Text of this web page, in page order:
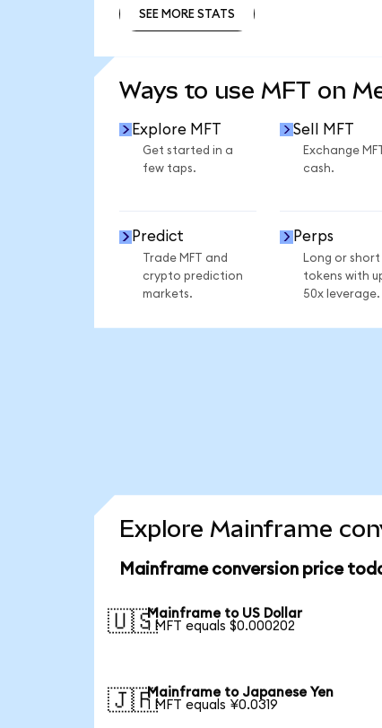
SEE MORE STATS
Ways to use MFT on
Explore MFT
Get started in a
few taps.
Sell MFT
Exchange
cash.
Predict
Trade MFT and
crypto prediction
markets.
Perps
Long or short
tokens with
50x leverage.
Explore Mainframe
Mainframe conversion price
🇺🇸Mainframe to US Dollar
1 MFT equals $0.000202
🇯🇵Mainframe to Japanese Yen
1 MFT equals ¥0.0319